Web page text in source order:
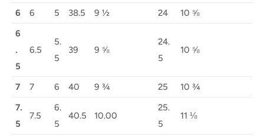
6 6 5 38.5 9 ½ 24
10 ⅝
6
.
5
6.5
5.
5
39 9 ⅝
24.
5
10 ⅝
7 7 6 40 9 ¾ 25
10 ¾
7.
5
7.5
6.
5
40.5 10.00
25.
5
11 ⅛